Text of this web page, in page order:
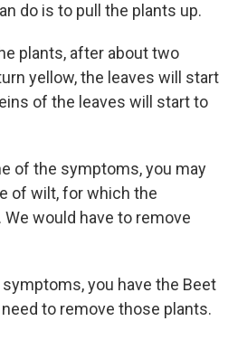
do is to pull the plants up.
plants, after about two
yellow, the leaves will start
of the leaves will start to
of the symptoms, you may
of wilt, for which the
would have to remove
you have the Beet
to remove those plants.